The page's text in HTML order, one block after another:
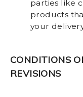
parties like
products
your
CONDITIONS
REVISIONS